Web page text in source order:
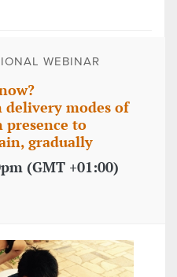
WEBINAR
modes of
to
gradually
(GMT +01:00)